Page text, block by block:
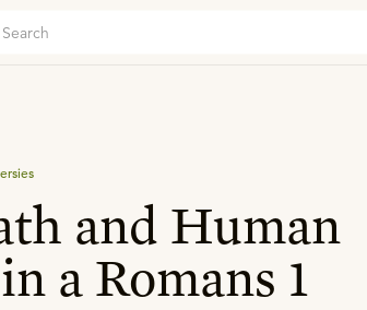
and Human
a Romans 1